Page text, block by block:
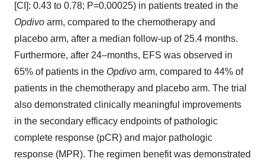
[CI]: 0.43 to 0.78; P=0.00025) in patients treated in the
Opdivo arm, compared to the chemotherapy and
placebo arm, after a median follow-up of 25.4 months.
Furthermore, after 24–months, EFS was observed in
65% of patients in the Opdivo arm, compared to 44% of
patients in the chemotherapy and placebo arm. The trial
also demonstrated clinically meaningful improvements
in the secondary efficacy endpoints of pathologic
complete response (pCR) and major pathologic
response (MPR). The regimen benefit was demonstrated